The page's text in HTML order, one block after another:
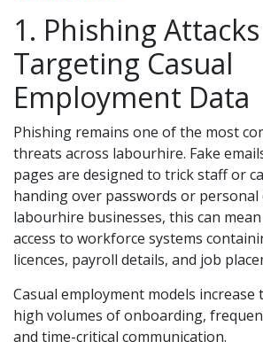
1. Phishing Attacks
Targeting Casual
Employment Data
Phishing remains one of the most
threats across labourhire. Fake
pages are designed to trick staff or
handing over passwords or personal
labourhire businesses, this can
access to workforce systems
licences, payroll details, and job
Casual employment models increase
high volumes of onboarding,
and time-critical communication.